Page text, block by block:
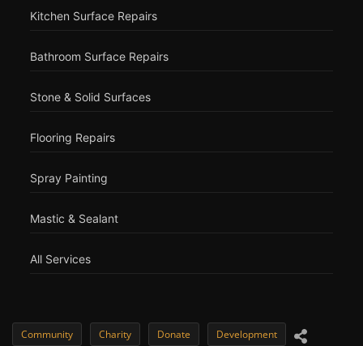
Kitchen Surface Repairs
Bathroom Surface Repairs
Stone & Solid Surfaces
Flooring Repairs
Spray Painting
Mastic & Sealant
All Services
Community Charity Donate Development